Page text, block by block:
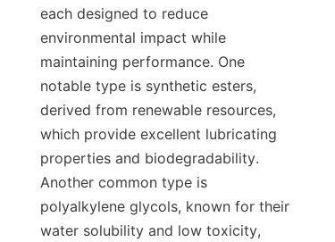
each designed to reduce
environmental impact while
maintaining performance. One
notable type is synthetic esters,
derived from renewable resources,
which provide excellent lubricating
properties and biodegradability.
Another common type is
polyalkylene glycols, known for their
water solubility and low toxicity,